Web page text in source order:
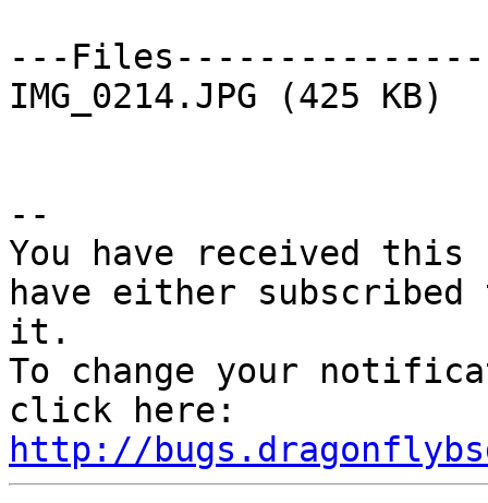
---
IMG_0214.JPG (425 KB)
--
You have received
have either
it.
To change your
http://